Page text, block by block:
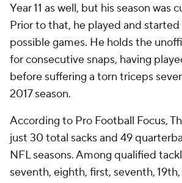
Year 11 as well, but his season was
Prior to that, he played and started
possible games. He holds the
for consecutive snaps, having
before suffering a torn triceps
2017 season.
According to Pro Football Focus,
just 30 total sacks and 49
NFL seasons. Among qualified
seventh, eighth, first, seventh,